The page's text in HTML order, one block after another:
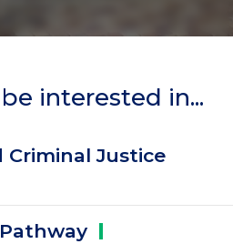
interested in...
Criminal Justice
Pathway